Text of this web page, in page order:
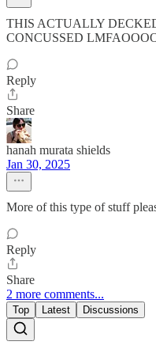
THIS ACTUALLY
CONCUSSED
Reply
Share
hanah murata shields
Jan 30, 2025
More of this type of stuff
Reply
Share
2 more comments...
Top Latest Discussions